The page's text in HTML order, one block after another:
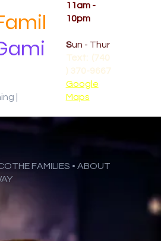
11am -
10pm
Sun - Thur
Text: (740
) 370-9667‬
Google
Maps
|
FAMILIES • ABOUT